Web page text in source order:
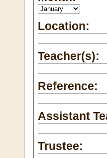
Location:
Teacher(s):
Reference:
Assistant
Trustee: